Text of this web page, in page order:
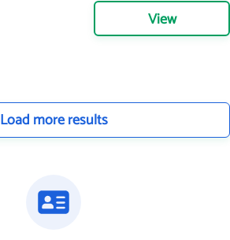
View
Load more results